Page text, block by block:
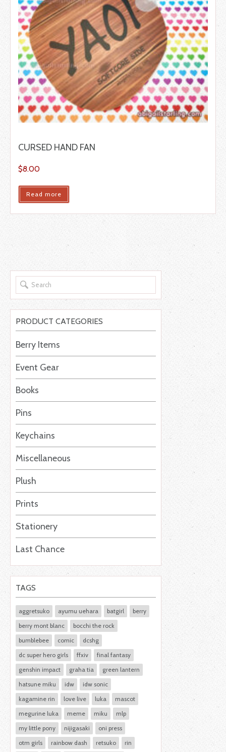
CURSED HAND FAN
$8.00
Read more
PRODUCT CATEGORIES
Berry Items
Event Gear
Books
Pins
Keychains
Miscellaneous
Plush
Prints
Stationery
Last Chance
TAGS
aggretsuko ayumu uehara batgirl
berry
berry mont blanc
bocchi the rock
bumblebee
comic
dcshg
dc super hero girls
ffxiv
final fantasy
genshin impact
graha tia
green lantern
hatsune miku
idw
idw sonic
kagamine rin
love live luka
mascot
megurine luka
meme miku
mlp
my little pony
nijigasaki
oni press
otm girls
rainbow dash retsuko rin